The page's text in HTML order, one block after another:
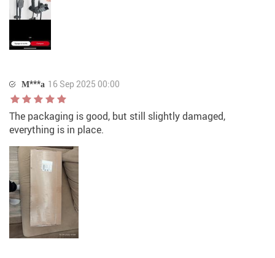
М***а 16 Sep 2025 00:00
The packaging is good, but still slightly damaged,
everything is in place.